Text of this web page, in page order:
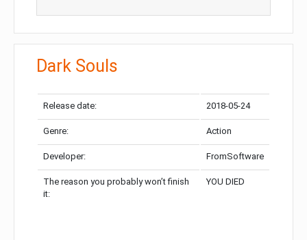
Dark Souls
Release date: 2018-05-24
Genre: Action
Developer: FromSoftware
The reason you probably won’t finish
it:
YOU DIED